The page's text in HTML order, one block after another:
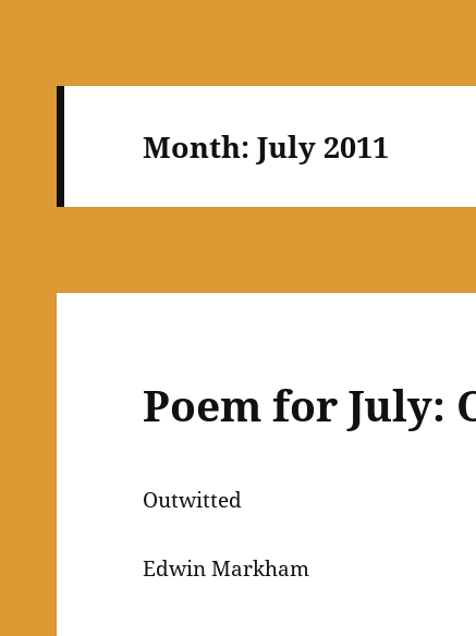
Month:July 2011
Poem for July:
Outwitted
Edwin Markham